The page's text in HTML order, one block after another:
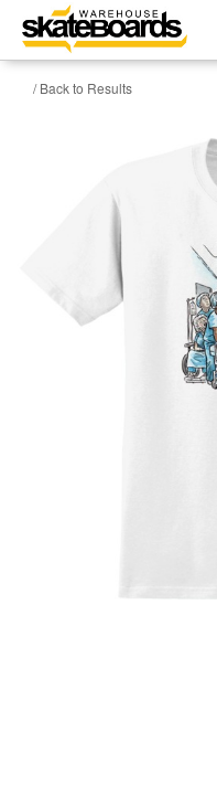
/ Back to Results